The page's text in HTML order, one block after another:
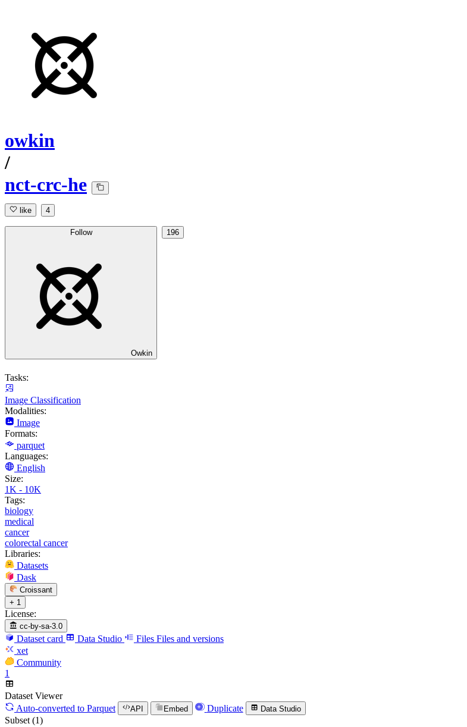
owkin
/
nct-crc-he
like 4
Follow
Owkin
196
Tasks:
Image Classification
Modalities:
Image
Formats:
parquet
Languages:
English
Size:
1K - 10K
Tags:
biology
medical
cancer
colorectal cancer
Libraries:
Datasets
Dask
Croissant
+ 1
License:
cc-by-sa-3.0
Dataset card Data Studio Files Files and versions
xet
Community
1
Dataset Viewer
Auto-converted to Parquet API Embed Duplicate Data Studio
Subset (1)